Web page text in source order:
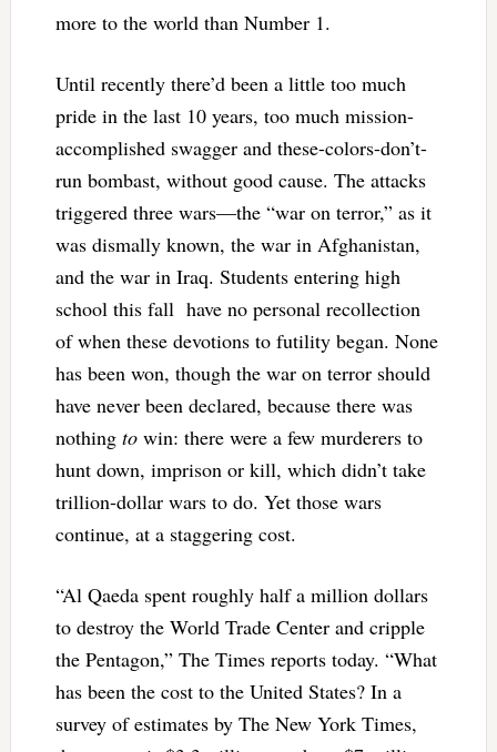
more to the world than Number 1.
Until recently there’d been a little too much
pride in the last 10 years, too much mission-
accomplished swagger and these-colors-don’t-
run bombast, without good cause. The attacks
triggered three wars—the “war on terror,” as it
was dismally known, the war in Afghanistan,
and the war in Iraq. Students entering high
school this fall have no personal recollection
of when these devotions to futility began. None
has been won, though the war on terror should
have never been declared, because there was
nothing towin: there were a few murderers to
hunt down, imprison or kill, which didn’t take
trillion-dollar wars to do. Yet those wars
continue, at a staggering cost.
“Al Qaeda spent roughly half a million dollars
to destroy the World Trade Center and cripple
the Pentagon,” The Times reports today. “What
has been the cost to the United States? In a
survey of estimates by The New York Times,